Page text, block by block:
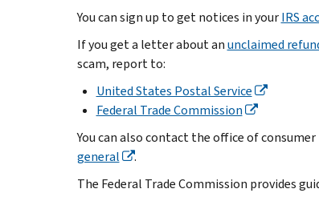
email.
Note:
this
important
data
to
and
Summary
of
data
loss
occurred
employees
.
Subject
line:
Spearphishing.
one
of
these
provider
has
this
Get
the
email
You can sign up to get notices in yourIRS
If you get a letter about anunclaimed
scam, report to:
United States Postal Service
Federal Trade Commission
You can also contact the office of
general
.
The Federal Trade Commission provides